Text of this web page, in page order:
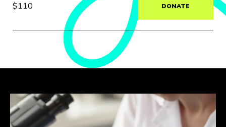
$110 DONATE